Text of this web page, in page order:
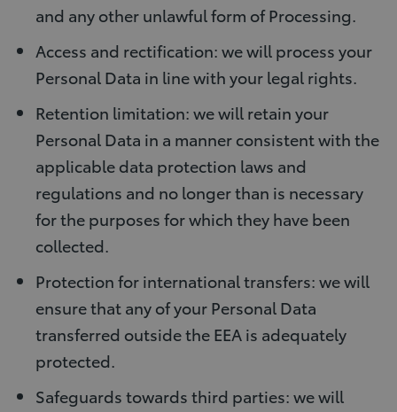
and any other unlawful form of Processing.
Access and rectification: we will process your
Personal Data in line with your legal rights.
Retention limitation: we will retain your
Personal Data in a manner consistent with the
applicable data protection laws and
regulations and no longer than is necessary
for the purposes for which they have been
collected.
Protection for international transfers: we will
ensure that any of your Personal Data
transferred outside the EEA is adequately
protected.
Safeguards towards third parties: we will